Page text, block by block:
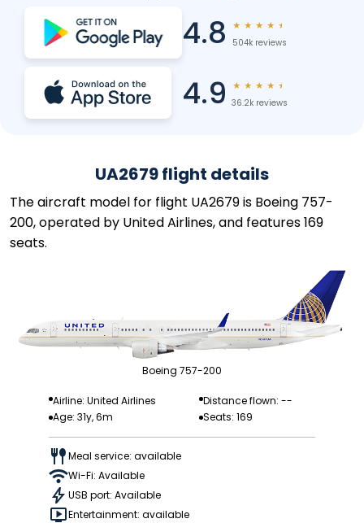
4.8 ★ ★ ★ ★ ★
504k reviews
4.9 ★ ★ ★ ★ ★
36.2k reviews
UA2679 flight details
The aircraft model for flight UA2679 is Boeing 757-
200, operated by United Airlines, and features 169
seats.
Boeing 757-200
Airline: United Airlines
Distance flown: --
Age: 31y, 6m
Seats: 169
Meal service: available
Wi-Fi: Available
USB port: Available
Entertainment: available